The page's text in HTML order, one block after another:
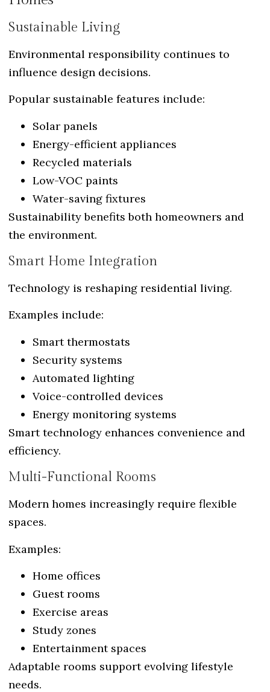
Sustainable Living
Environmental responsibility continues to
influence design decisions.
Popular sustainable features include:
Solar panels
Energy-efficient appliances
Recycled materials
Low-VOC paints
Water-saving fixtures
Sustainability benefits both homeowners and
the environment.
Smart Home Integration
Technology is reshaping residential living.
Examples include:
Smart thermostats
Security systems
Automated lighting
Voice-controlled devices
Energy monitoring systems
Smart technology enhances convenience and
efficiency.
Multi-Functional Rooms
Modern homes increasingly require flexible
spaces.
Examples:
Home offices
Guest rooms
Exercise areas
Study zones
Entertainment spaces
Adaptable rooms support evolving lifestyle
needs.